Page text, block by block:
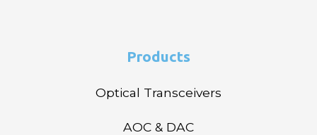
Products
Optical Transceivers
AOC & DAC